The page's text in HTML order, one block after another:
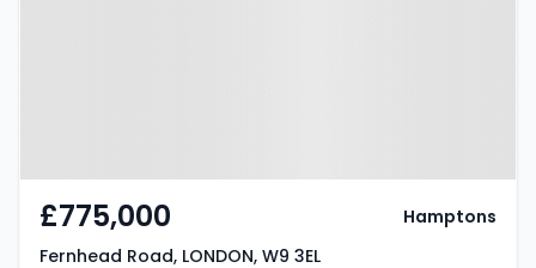
£775,000
Fernhead Road, LONDON, W9 3EL
Hamptons